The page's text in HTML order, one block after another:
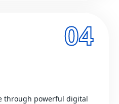
04
through powerful digital